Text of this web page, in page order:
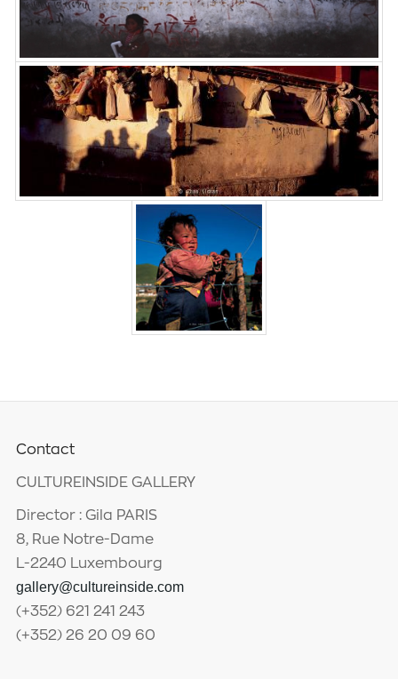
Contact
CULTUREINSIDE GALLERY
Director : Gila PARIS
8, Rue Notre-Dame
L-2240 Luxembourg
gallery@cultureinside.com
(+352) 621 241 243
(+352) 26 20 09 60